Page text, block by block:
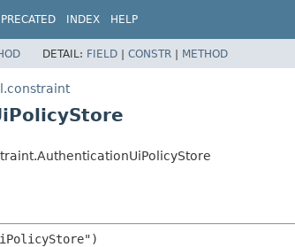
INDEX HELP
DETAIL: FIELD | CONSTR | METHOD